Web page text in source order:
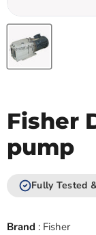
Fisher
pump
Fully Tested
Brand : Fisher